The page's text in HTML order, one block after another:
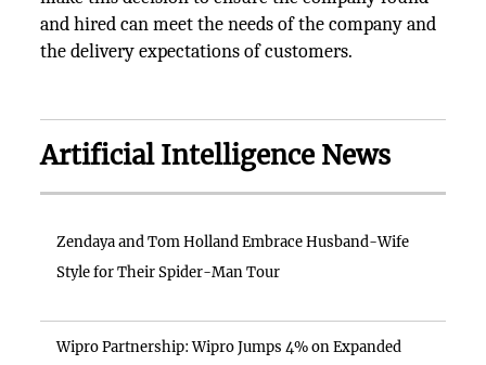
and hired can meet the needs of the company and
the delivery expectations of customers.
Artificial Intelligence News
Zendaya and Tom Holland Embrace Husband-Wife
Style for Their Spider-Man Tour
Wipro Partnership: Wipro Jumps 4% on Expanded